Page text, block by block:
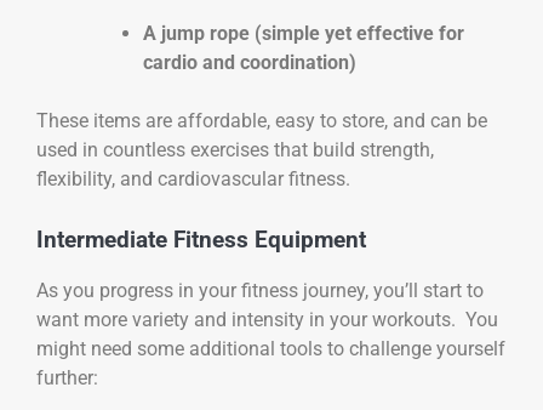
A jump rope (simple yet effective for
cardio and coordination)
These items are affordable, easy to store, and can be
used in countless exercises that build strength,
flexibility, and cardiovascular fitness.
Intermediate Fitness Equipment
As you progress in your fitness journey, you’ll start to
want more variety and intensity in your workouts. You
might need some additional tools to challenge yourself
further: